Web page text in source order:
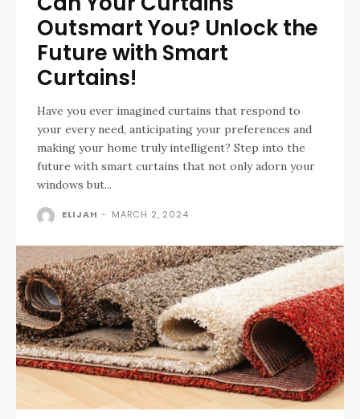
Outsmart You? Unlock the
Future with Smart
Curtains!
Have you ever imagined curtains that respond to
your every need, anticipating your preferences and
making your home truly intelligent? Step into the
future with smart curtains that not only adorn your
windows but...
ELIJAH - MARCH 2, 2024